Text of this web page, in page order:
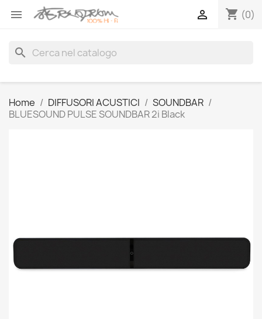
 shopping_cart (0)

search
Home DIFFUSORI ACUSTICI
SOUNDBAR
BLUESOUND PULSE SOUNDBAR 2i Black